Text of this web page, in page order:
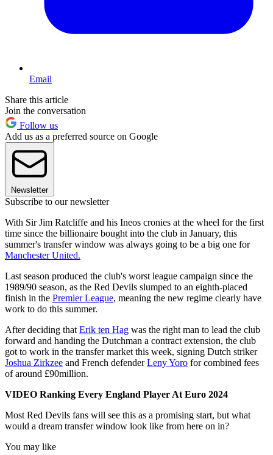
Email
Share this article
Join the conversation
Follow us
Add us as a preferred source on Google
Newsletter
Subscribe to our newsletter
With Sir Jim Ratcliffe and his Ineos cronies at the wheel for the first
time since the billionaire bought into the club in January, this
summer's transfer window was always going to be a big one for
Manchester United.
Last season produced the club's worst league campaign since the
1989/90 season, as the Red Devils slumped to an eighth-placed
finish in the Premier League, meaning the new regime clearly have
work to do this summer.
After deciding that Erik ten Hag was the right man to lead the club
forward and handing the Dutchman a contract extension, the club
got to work in the transfer market this week, signing Dutch striker
Joshua Zirkzee and French defenderLeny Yoro for combined fees
of around £90million.
VIDEO Ranking Every England Player At Euro 2024
Most Red Devils fans will see this as a promising start, but what
would a dream transfer window look like from here on in?
You may like